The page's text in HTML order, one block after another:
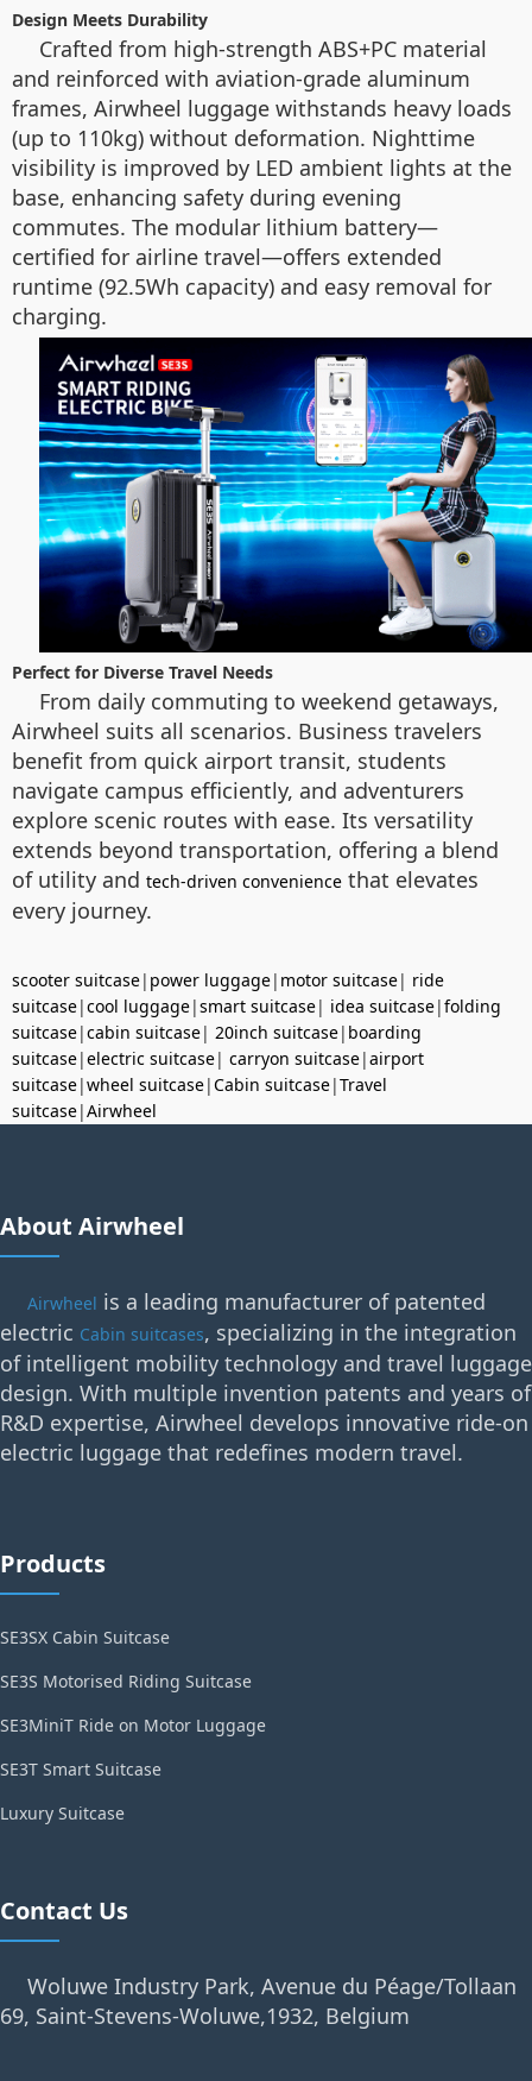
Design Meets Durability
Crafted from high-strength ABS+PC material
and reinforced with aviation-grade aluminum
frames, Airwheel luggage withstands heavy loads
(up to 110kg) without deformation. Nighttime
visibility is improved by LED ambient lights at the
base, enhancing safety during evening
commutes. The modular lithium battery—
certified for airline travel—offers extended
runtime (92.5Wh capacity) and easy removal for
charging.
Perfect for Diverse Travel Needs
From daily commuting to weekend getaways,
Airwheel suits all scenarios. Business travelers
benefit from quick airport transit, students
navigate campus efficiently, and adventurers
explore scenic routes with ease. Its versatility
extends beyond transportation, offering a blend
of utility and tech-driven convenience that elevates
every journey.
scooter suitcase| power luggage| motor suitcase| ride
suitcase|cool luggage|smart suitcase| idea suitcase|folding
suitcase|cabin suitcase| 20inch suitcase| boarding
suitcase|electric suitcase| carryon suitcase|airport
suitcase|wheel suitcase|Cabin suitcase|Travel
suitcase|Airwheel
About Airwheel
Airwheel is a leading manufacturer of patented
electric Cabin suitcases, specializing in the integration
of intelligent mobility technology and travel luggage
design. With multiple invention patents and years of
R&D expertise, Airwheel develops innovative ride-on
electric luggage that redefines modern travel.
Products
SE3SX Cabin Suitcase
SE3S Motorised Riding Suitcase
SE3MiniT Ride on Motor Luggage
SE3T Smart Suitcase
Luxury Suitcase
Contact Us
Woluwe Industry Park, Avenue du Péage/Tollaan
69, Saint-Stevens-Woluwe,1932, Belgium